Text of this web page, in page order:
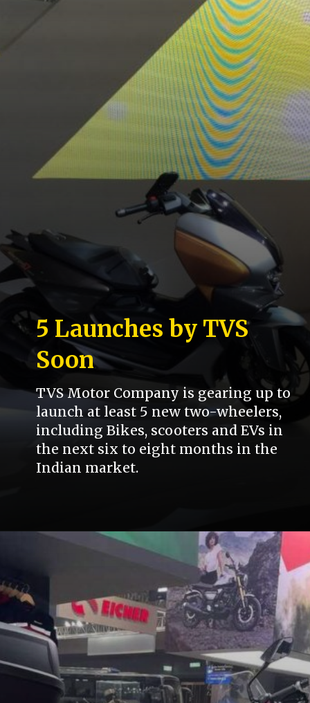
5 Launches by TVS
Soon
TVS Motor Company is gearing up to
launch at least 5 new two-wheelers,
including Bikes, scooters and EVs in
the next six to eight months in the
Indian market.